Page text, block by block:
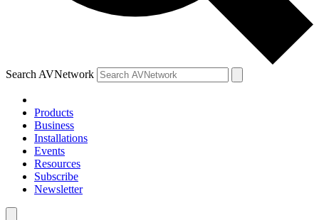
Search AVNetwork
Products
Business
Installations
Events
Resources
Subscribe
Newsletter